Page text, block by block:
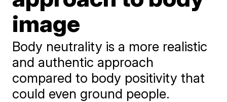
image
Body neutrality is a more realistic
and authentic approach
compared to body positivity that
could even ground people.